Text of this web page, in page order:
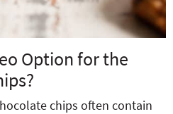
Option for the
chips often contain